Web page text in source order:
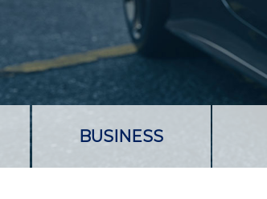
BUSINESS